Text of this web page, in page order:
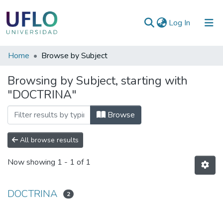
Log In (current)
Communities
Collections
All of RIUFLO
Home Browse by Subject
Browsing by Subject, starting with
"DOCTRINA"
Browse
All browse results
Now showing 1 - 1 of 1
DOCTRINA 2